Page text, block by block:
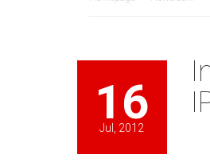
16
Jul, 2012